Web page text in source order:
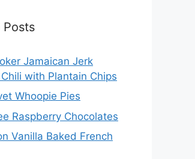
Posts
Jamaican Jerk
with Plantain Chips
Whoopie Pies
Raspberry Chocolates
Vanilla Baked French